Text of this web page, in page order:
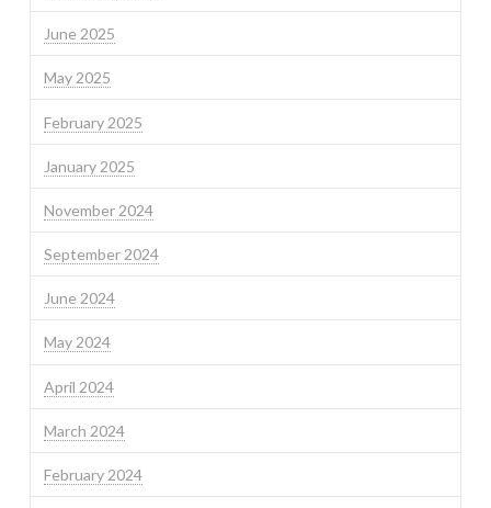
June 2025
May 2025
February 2025
January 2025
November 2024
September 2024
June 2024
May 2024
April 2024
March 2024
February 2024